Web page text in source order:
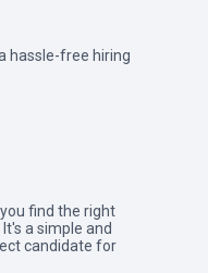
hassle-free hiring
find the right
a simple and
candidate for